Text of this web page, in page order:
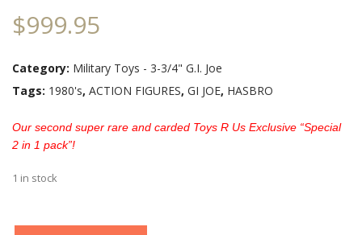
$999.95
Category: Military Toys - 3-3/4" G.I. Joe
Tags: 1980's, ACTION FIGURES, GI JOE, HASBRO
Our second super rare and carded Toys R Us Exclusive “Special
2 in 1 pack”!
1 in stock